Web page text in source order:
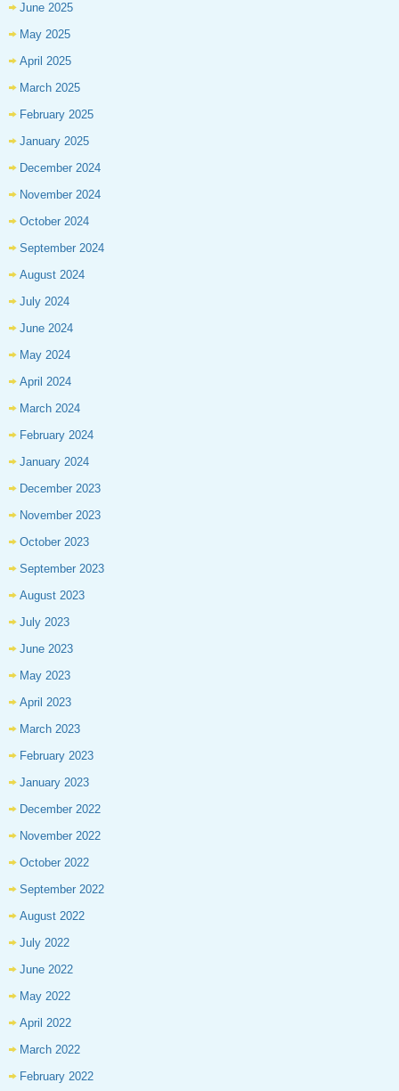
June 2025
May 2025
April 2025
March 2025
February 2025
January 2025
December 2024
November 2024
October 2024
September 2024
August 2024
July 2024
June 2024
May 2024
April 2024
March 2024
February 2024
January 2024
December 2023
November 2023
October 2023
September 2023
August 2023
July 2023
June 2023
May 2023
April 2023
March 2023
February 2023
January 2023
December 2022
November 2022
October 2022
September 2022
August 2022
July 2022
June 2022
May 2022
April 2022
March 2022
February 2022